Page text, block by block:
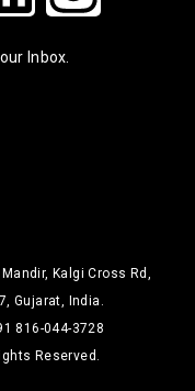
Inbox.
Kalgi Cross Rd,
Gujarat, India.
816-044-3728
Reserved.